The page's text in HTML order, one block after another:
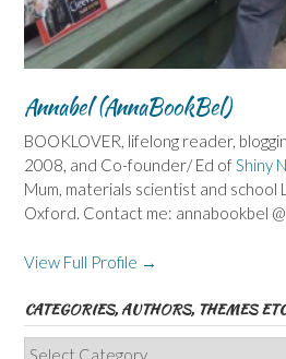
Annabel (AnnaBookBel)
BOOKLOVER, lifelong reader,
2008, and Co-founder/ Ed ofShiny
Mum, materials scientist and school
Oxford. Contact me: annabookbel @
View Full Profile →
CATEGORIES, AUTHORS, THEMES ETC
Categories,